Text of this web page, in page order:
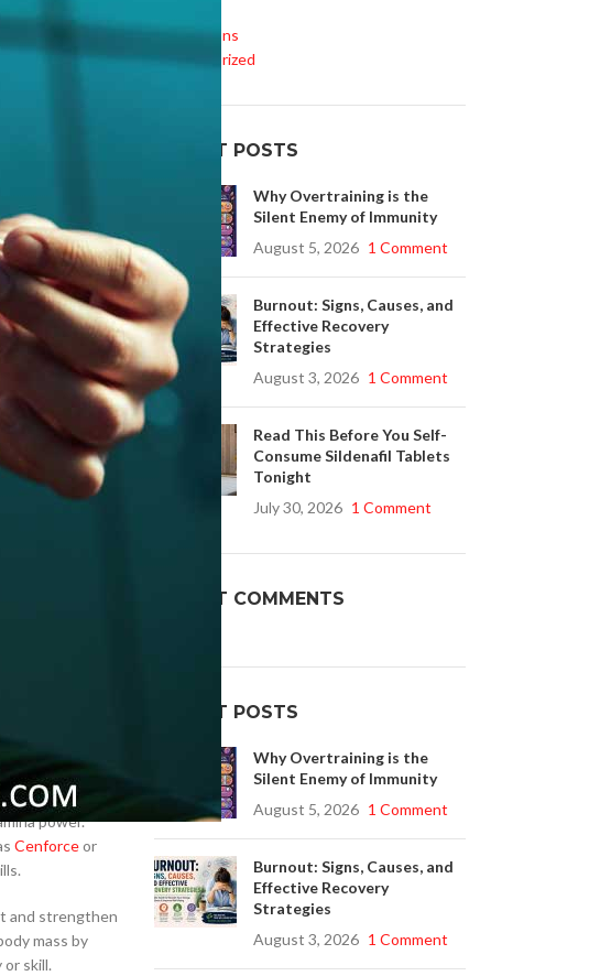
But
want to
product for
power.
Cenforceor
and strengthen
mass by
skill.
Medications
Uncategorized
RECENT POSTS
Why Overtraining is the
Silent Enemy of Immunity
August 5, 2026 1 Comment
Burnout: Signs, Causes, and
Effective Recovery
Strategies
August 3, 2026 1 Comment
Read This Before You Self-
Consume Sildenafil Tablets
Tonight
July 30, 2026 1 Comment
RECENT COMMENTS
RECENT POSTS
Why Overtraining is the
Silent Enemy of Immunity
August 5, 2026 1 Comment
Burnout: Signs, Causes, and
Effective Recovery
Strategies
August 3, 2026 1 Comment